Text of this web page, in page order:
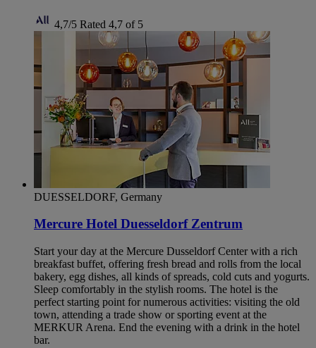
4,7/5 Rated 4,7 of 5
DUESSELDORF, Germany
Mercure Hotel Duesseldorf Zentrum
Start your day at the Mercure Dusseldorf Center with a rich
breakfast buffet, offering fresh bread and rolls from the local
bakery, egg dishes, all kinds of spreads, cold cuts and yogurts.
Sleep comfortably in the stylish rooms. The hotel is the
perfect starting point for numerous activities: visiting the old
town, attending a trade show or sporting event at the
MERKUR Arena. End the evening with a drink in the hotel
bar.